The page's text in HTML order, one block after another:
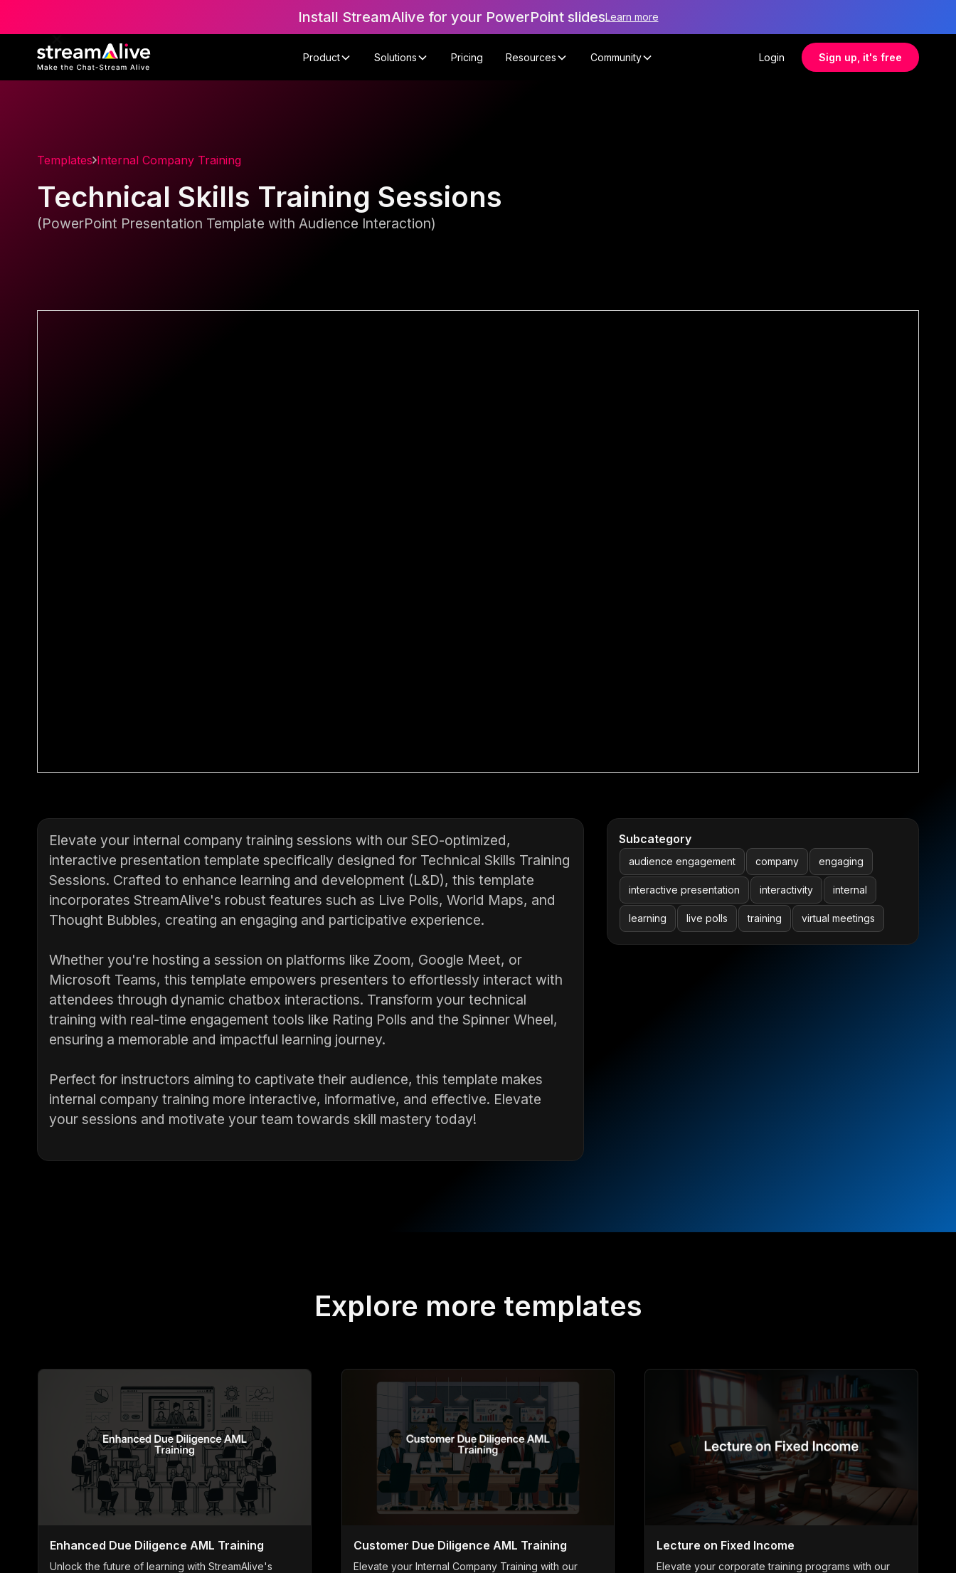
Install StreamAlive for your PowerPoint slidesLearn more
Product Solutions Pricing Resources Community Login Sign up, it's free
Templates Internal Company Training
Technical Skills Training Sessions
(PowerPoint Presentation Template with Audience Interaction)
Elevate your internal company training sessions with our SEO-optimized,
interactive presentation template specifically designed for Technical Skills Training
Sessions. Crafted to enhance learning and development (L&D), this template
incorporates StreamAlive's robust features such as Live Polls, World Maps, and
Thought Bubbles, creating an engaging and participative experience.
Whether you're hosting a session on platforms like Zoom, Google Meet, or
Microsoft Teams, this template empowers presenters to effortlessly interact with
attendees through dynamic chatbox interactions. Transform your technical
training with real-time engagement tools like Rating Polls and the Spinner Wheel,
ensuring a memorable and impactful learning journey.
Perfect for instructors aiming to captivate their audience, this template makes
internal company training more interactive, informative, and effective. Elevate
your sessions and motivate your team towards skill mastery today!
Subcategory
audience engagement company engaging
interactive presentation interactivity internal
learning live polls training virtual meetings
Explore more templates
Enhanced Due Diligence AML Training
Unlock the future of learning with StreamAlive's
Customer Due Diligence AML Training
Elevate your Internal Company Training with our
Lecture on Fixed Income
Elevate your corporate training programs with our